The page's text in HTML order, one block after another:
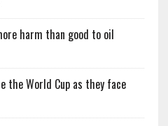
harm than good to oil
the World Cup as they face